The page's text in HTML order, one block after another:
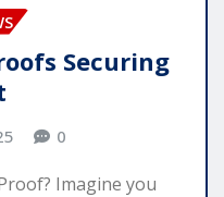
Securing
0
Imagine you